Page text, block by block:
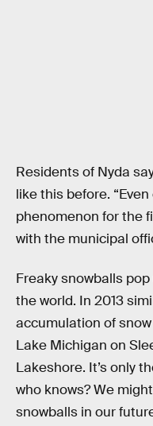
Residents of Nyda
like this before.
phenomenon for the
with the municipal
Freaky snowballs
the world. In 2013
accumulation of
Lake Michigan on
Lakeshore. It’s only
who knows? We
snowballs in our